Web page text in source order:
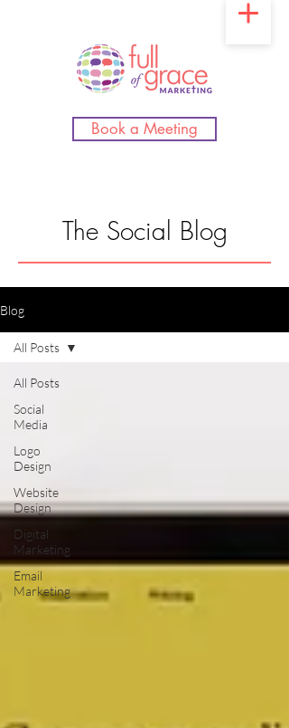
Book a Meeting
The Social Blog
Blog
All Posts
Social
Media
Logo
Design
Website
Design
Digital
Marketing
Email
Marketing
All Posts